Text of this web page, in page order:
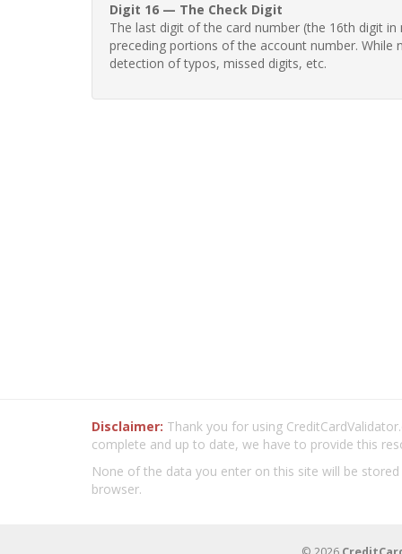
Digit 16 — The Check Digit
The last digit of the card number (the 16th digit
preceding portions of the account number.
detection of typos, missed digits, etc.
Disclaimer: Thank you for using
complete and up to date, we have to provide this
None of the data you enter on this site will be
browser.